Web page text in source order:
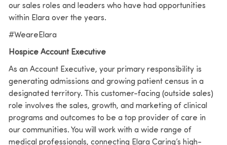
our sales roles and leaders who have had opportunities
within Elara over the years.
#WeareElara
Hospice Account Executive
As an Account Executive, your primary responsibility is
generating admissions and growing patient census in a
designated territory. This customer-facing (outside sales)
role involves the sales, growth, and marketing of clinical
programs and outcomes to be a top provider of care in
our communities. You will work with a wide range of
medical professionals, connecting Elara Caring’s high-